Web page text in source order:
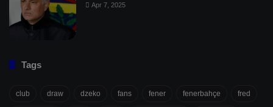
Apr 7, 2025
Tags
club draw dzeko fans fener fenerbahçe fred